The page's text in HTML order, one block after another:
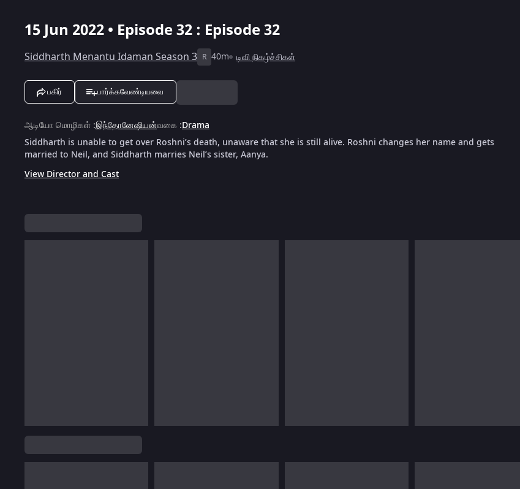
15 Jun 2022 • Episode 32 : Episode 32
Siddharth Menantu Idaman Season 3 R 40m டிவி நிகழ்ச்சிகள்
பகிர் பார்க்கவேண்டியவை
ஆடியோ மொழிகள் :இந்தோனேஷியன்வகை :Drama
Siddharth is unable to get over Roshni’s death, unaware that she is still alive. Roshni changes her name and gets
married to Neil, and Siddharth marries Neil’s sister, Aanya.
View Director and Cast